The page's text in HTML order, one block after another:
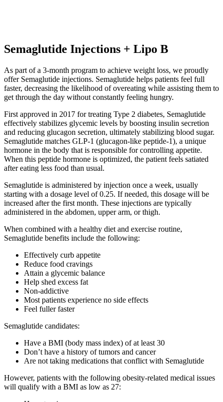
Semaglutide Injections + Lipo B
As part of a 3-month program to achieve weight loss, we proudly
offer Semaglutide injections. Semaglutide helps patients feel full
faster, decreasing the likelihood of overeating while assisting them to
get through the day without constantly feeling hungry.
First approved in 2017 for treating Type 2 diabetes, Semaglutide
effectively stabilizes glycemic levels by boosting insulin secretion
and reducing glucagon secretion, ultimately stabilizing blood sugar.
Semaglutide matches GLP-1 (glucagon-like peptide-1), a unique
hormone in the body that is responsible for controlling appetite.
When this peptide hormone is optimized, the patient feels satiated
after eating less food than usual.
Semaglutide is administered by injection once a week, usually
starting with a dosage level of 0.25. If needed, this dosage will be
increased after the first month. These injections are typically
administered in the abdomen, upper arm, or thigh.
When combined with a healthy diet and exercise routine,
Semaglutide benefits include the following:
Effectively curb appetite
Reduce food cravings
Attain a glycemic balance
Help shed excess fat
Non-addictive
Most patients experience no side effects
Feel fuller faster
Semaglutide candidates:
Have a BMI (body mass index) of at least 30
Don’t have a history of tumors and cancer
Are not taking medications that conflict with Semaglutide
However, patients with the following obesity-related medical issues
will qualify with a BMI as low as 27: